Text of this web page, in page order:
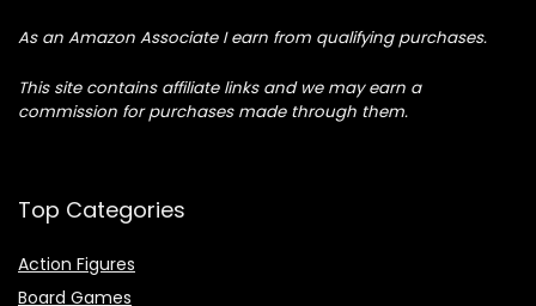
As an Amazon Associate I earn from qualifying purchases.
This site contains affiliate links and we may earn a
commission for purchases made through them.
Top Categories
Action Figures
Board Games